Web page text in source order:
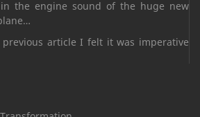
the engine sound of the huge new
article I felt it was imperative